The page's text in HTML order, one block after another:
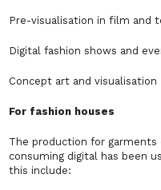
Pre-visualisation in film and
Digital fashion shows and
Concept art and visualisation
For fashion houses
The production for
consuming digital has been
this include: